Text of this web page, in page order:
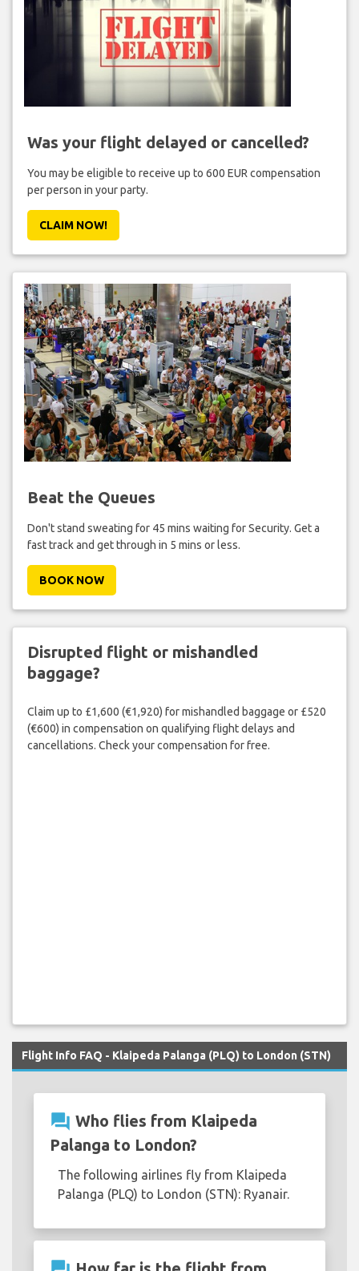
Was your flight delayed or cancelled?
You may be eligible to receive up to 600 EUR compensation
per person in your party.
CLAIM NOW!
Beat the Queues
Don't stand sweating for 45 mins waiting for Security. Get a
fast track and get through in 5 mins or less.
BOOK NOW
Disrupted flight or mishandled
baggage?
Claim up to £1,600 (€1,920) for mishandled baggage or £520
(€600) in compensation on qualifying flight delays and
cancellations. Check your compensation for free.
Flight Info FAQ - Klaipeda Palanga (PLQ) to London (STN)
question_answer Who flies from Klaipeda
Palanga to London?
The following airlines fly from Klaipeda
Palanga (PLQ) to London (STN): Ryanair.